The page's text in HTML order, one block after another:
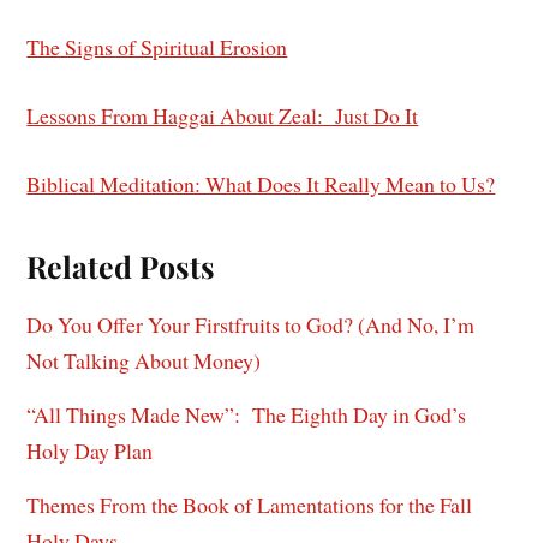
The Signs of Spiritual Erosion
Lessons From Haggai About Zeal: Just Do It
Biblical Meditation: What Does It Really Mean to Us?
Related Posts
Do You Offer Your Firstfruits to God? (And No, I’m
Not Talking About Money)
“All Things Made New”: The Eighth Day in God’s
Holy Day Plan
Themes From the Book of Lamentations for the Fall